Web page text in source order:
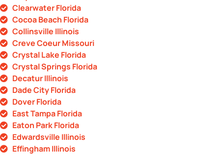
Clearwater Florida
Cocoa Beach Florida
Collinsville Illinois
Creve Coeur Missouri
Crystal Lake Florida
Crystal Springs Florida
Decatur Illinois
Dade City Florida
Dover Florida
East Tampa Florida
Eaton Park Florida
Edwardsville Illinois
Effingham Illinois